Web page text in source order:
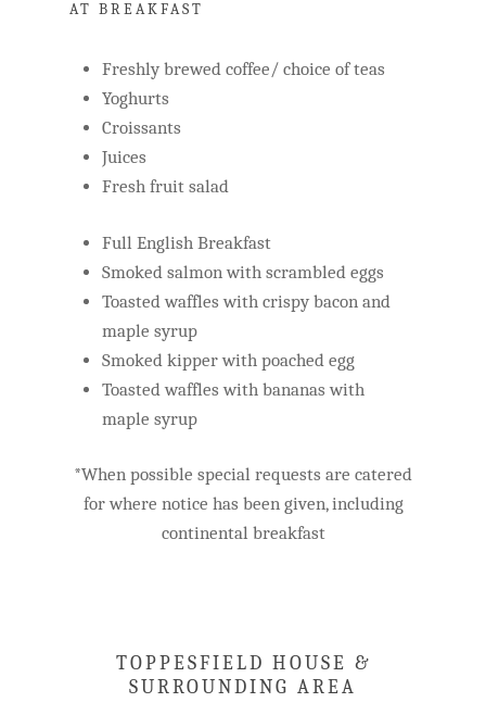
AT BREAKFAST
Freshly brewed coffee/ choice of teas
Yoghurts
Croissants
Juices
Fresh fruit salad
Full English Breakfast
Smoked salmon with scrambled eggs
Toasted waffles with crispy bacon and
maple syrup
Smoked kipper with poached egg
Toasted waffles with bananas with
maple syrup
*When possible special requests are catered
for where notice has been given, including
continental breakfast
TOPPESFIELD HOUSE &
SURROUNDING AREA